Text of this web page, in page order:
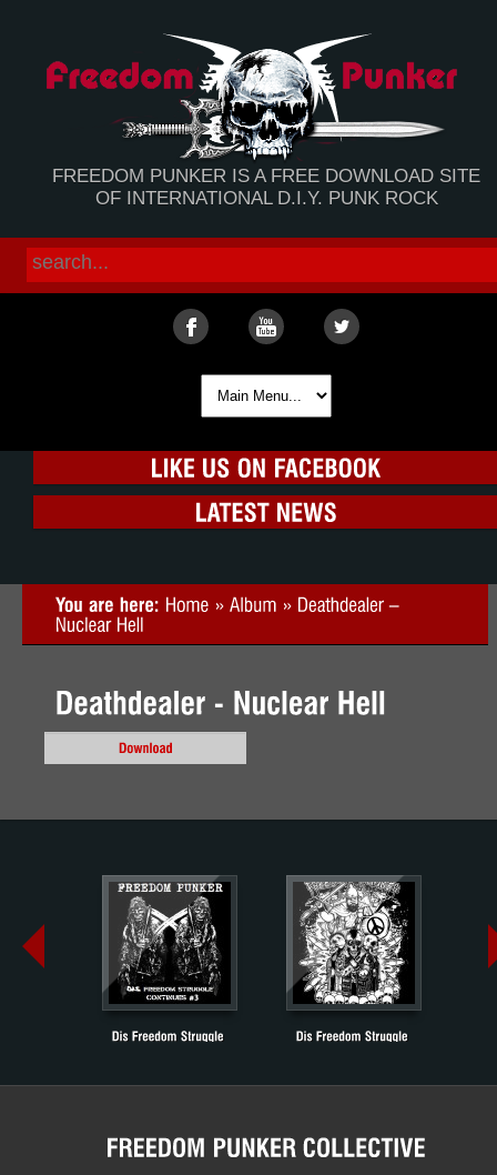
FREEDOM PUNKER IS A FREE DOWNLOAD SITE
OF INTERNATIONAL D.I.Y. PUNK ROCK